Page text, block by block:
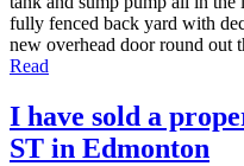
fully fenced back yard with
new overhead door round out
Read
I have sold a
ST in Edmonton